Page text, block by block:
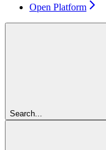
Open Platform
Search...